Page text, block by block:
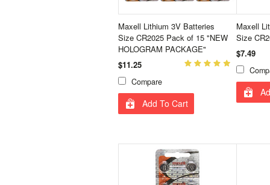
Maxell Lithium 3V Batteries
Size CR2025 Pack of 15 "NEW
HOLOGRAM PACKAGE"
$11.25
Compare
Add To Cart
Maxell
Size
$7.49